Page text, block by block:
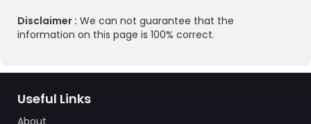
Disclaimer : We can not guarantee that the
information on this page is 100% correct.
Useful Links